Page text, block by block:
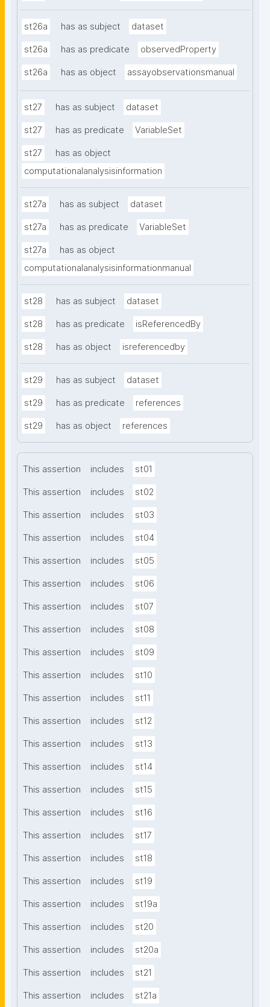
st26a has as subject dataset
st26a has as predicate observedProperty
st26a has as object assayobservationsmanual
st27 has as subject dataset
st27 has as predicate VariableSet
st27
has as object
computationalanalysisinformation
st27a has as subject dataset
st27a has as predicate VariableSet
st27a
has as object
computationalanalysisinformationmanual
st28 has as subject dataset
st28 has as predicate isReferencedBy
st28 has as object isreferencedby
st29 has as subject dataset
st29 has as predicate references
st29 has as object references
This assertion includes st01
This assertion includes st02
This assertion includes st03
This assertion includes st04
This assertion includes st05
This assertion includes st06
This assertion includes st07
This assertion includes st08
This assertion includes st09
This assertion includes st10
This assertion includes st11
This assertion includes st12
This assertion includes st13
This assertion includes st14
This assertion includes st15
This assertion includes st16
This assertion includes st17
This assertion includes st18
This assertion includes st19
This assertion includes st19a
This assertion includes st20
This assertion includes st20a
This assertion includes st21
This assertion includes st21a